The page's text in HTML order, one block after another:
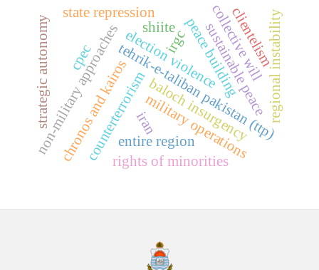
tehrik-e-taliban pakistan (ttp)
counterterrorismmilitary operations
non-military approaches peace building
sustainable peace
baloch insurgency
state repression
chronos and kairos
collective will
strategic autonomy cpec regional instability
entire region
election violenceclientelism
rights of minorities
iran
irgc
shiite